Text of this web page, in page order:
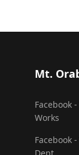
Mt.
Facebook
Works
Facebook